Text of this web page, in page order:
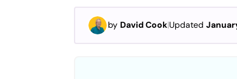
by David Cook|Updated